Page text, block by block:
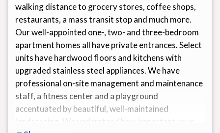
walking distance to grocery stores, coffee shops,
restaurants, a mass transit stop and much more.
Our well-appointed one-, two- and three-bedroom
apartment homes all have private entrances. Select
units have hardwood floors and kitchens with
upgraded stainless steel appliances. We have
professional on-site management and maintenance
staff, a fitness center and a playground
accentuated by beautiful, well-maintained
landscaping. We understand how important your